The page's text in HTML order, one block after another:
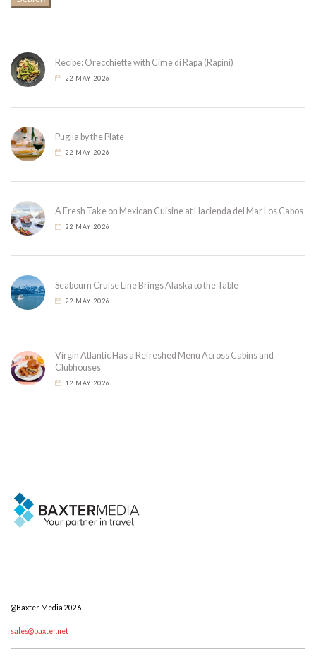
Recipe: Orecchiette with Cime di Rapa (Rapini)
22 MAY 2026
Puglia by the Plate
22 MAY 2026
A Fresh Take on Mexican Cuisine at Hacienda del Mar Los Cabos
22 MAY 2026
Seabourn Cruise Line Brings Alaska to the Table
22 MAY 2026
Virgin Atlantic Has a Refreshed Menu Across Cabins and
Clubhouses
12 MAY 2026
@Baxter Media 2026
sales@baxter.net